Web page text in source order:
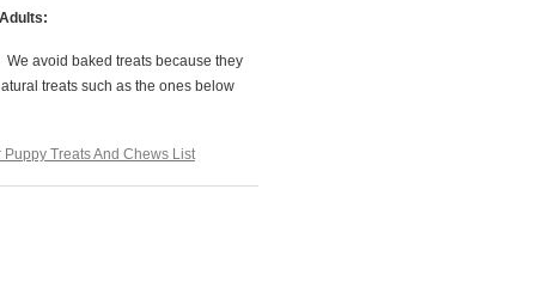
avoid baked treats because they
treats such as the ones below
Treats And Chews List